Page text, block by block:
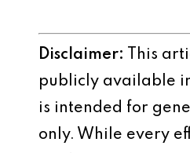
Disclaimer: This
publicly available
is intended for
only. While every